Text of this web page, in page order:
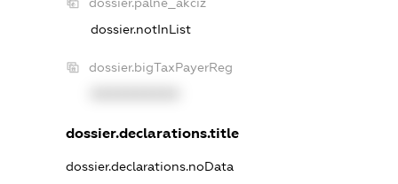
dossier.notInList
dossier.bigTaxPayerReg
dossier.declarations.title
dossier.declarations.noData